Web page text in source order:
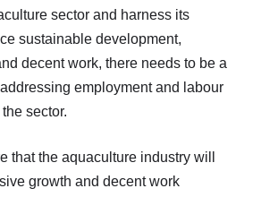
sector and harness its
sustainable development,
decent work, there needs to be a
employment and labour
sector.
that the aquaculture industry will
growth and decent work